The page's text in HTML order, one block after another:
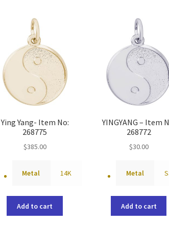
Ying Yang- Item No:
268775
$385.00
Metal 14K
Add to cart
YINGYANG – Item
268772
$30.00
Metal
Add to cart